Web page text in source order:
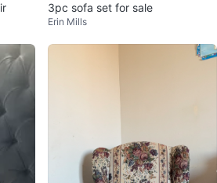
3pc sofa set for sale
Erin Mills